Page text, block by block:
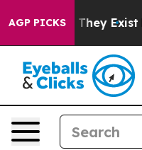
AGP PICKS
Proof They Exist Fox